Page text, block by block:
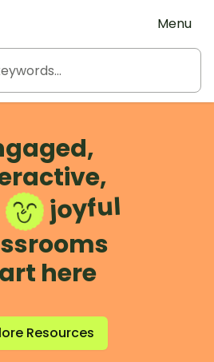
Menu
joyful
here
Resources